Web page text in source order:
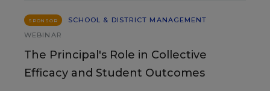
SPONSOR
SCHOOL & DISTRICT MANAGEMENT
WEBINAR
The Principal's Role in Collective
Efficacy and Student Outcomes